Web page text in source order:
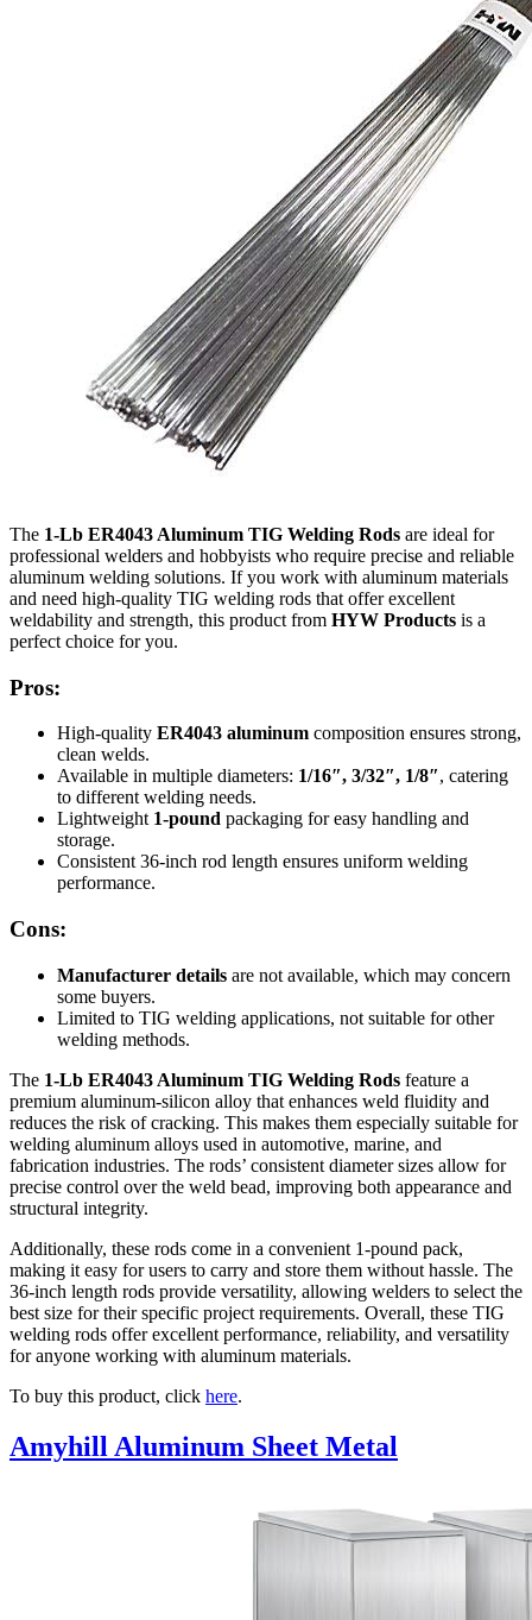
The 1-Lb ER4043 Aluminum TIG Welding Rods are ideal for
professional welders and hobbyists who require precise and reliable
aluminum welding solutions. If you work with aluminum materials
and need high-quality TIG welding rods that offer excellent
weldability and strength, this product from HYW Products is a
perfect choice for you.
Pros:
High-quality ER4043 aluminum composition ensures strong,
clean welds.
Available in multiple diameters: 1/16″, 3/32″, 1/8″, catering
to different welding needs.
Lightweight 1-pound packaging for easy handling and
storage.
Consistent 36-inch rod length ensures uniform welding
performance.
Cons:
Manufacturer details are not available, which may concern
some buyers.
Limited to TIG welding applications, not suitable for other
welding methods.
The 1-Lb ER4043 Aluminum TIG Welding Rods feature a
premium aluminum-silicon alloy that enhances weld fluidity and
reduces the risk of cracking. This makes them especially suitable for
welding aluminum alloys used in automotive, marine, and
fabrication industries. The rods’ consistent diameter sizes allow for
precise control over the weld bead, improving both appearance and
structural integrity.
Additionally, these rods come in a convenient 1-pound pack,
making it easy for users to carry and store them without hassle. The
36-inch length rods provide versatility, allowing welders to select the
best size for their specific project requirements. Overall, these TIG
welding rods offer excellent performance, reliability, and versatility
for anyone working with aluminum materials.
To buy this product, click here.
Amyhill Aluminum Sheet Metal